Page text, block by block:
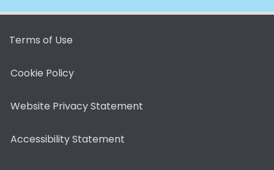
Terms of Use
Cookie Policy
Website Privacy Statement
Accessibility Statement